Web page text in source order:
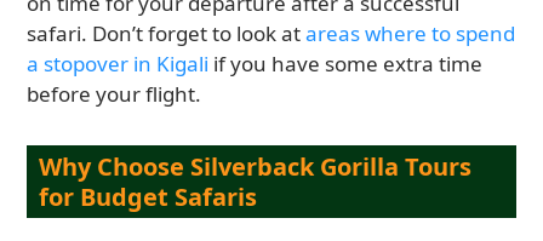
safari. Don’t forget to look atareas where to spend
a stopover in Kigali if you have some extra time
before your flight.
Why Choose Silverback Gorilla Tours
for Budget Safaris